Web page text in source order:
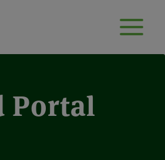
Portal